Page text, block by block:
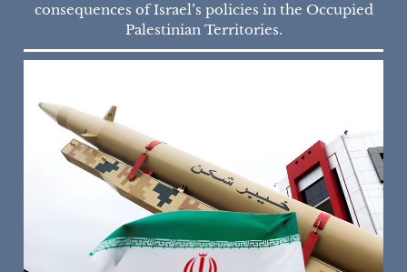
consequences of Israel’s policies in the Occupied
Palestinian Territories.